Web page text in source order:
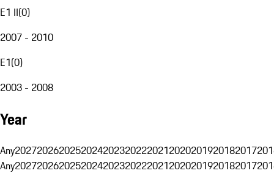
E1 II(0)
2007 - 2010
E1(0)
2003 - 2008
Year
Any20272026202520242023202220212020201920182017
Any20272026202520242023202220212020201920182017